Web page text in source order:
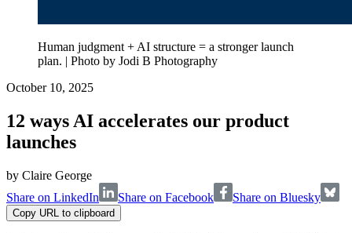
Human judgment + AI structure = a stronger launch
plan. | Photo by Jodi B Photography
October 10, 2025
12 ways AI accelerates our product
launches
by Claire George
Share on LinkedIn
Share on Facebook Share on Bluesky
Copy URL to clipboard